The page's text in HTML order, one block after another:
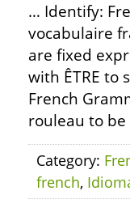
… Identify:
vocabulaire
are fixed
with ÊTRE to
French
rouleau to
Category:
french,